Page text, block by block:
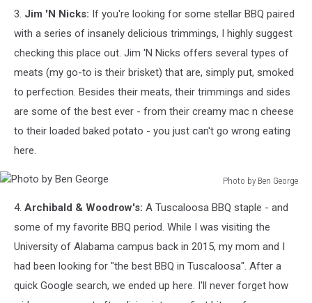
Sushi
Facebook
3. Jim 'N Nicks: If you're looking for some stellar BBQ paired
with a series of insanely delicious trimmings, I highly suggest
checking this place out. Jim 'N Nicks offers several types of
meats (my go-to is their brisket) that are, simply put, smoked
to perfection. Besides their meats, their trimmings and sides
are some of the best ever - from their creamy mac n cheese
to their loaded baked potato - you just can't go wrong eating
here.
Photo by Ben George
Ben
George
4. Archibald & Woodrow's: A Tuscaloosa BBQ staple - and
some of my favorite BBQ period. While I was visiting the
University of Alabama campus back in 2015, my mom and I
had been looking for "the best BBQ in Tuscaloosa". After a
quick Google search, we ended up here. I'll never forget how